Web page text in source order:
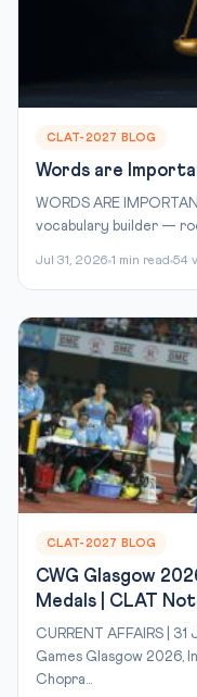
CLAT-2027 BLOG
Words are
WORDS ARE
vocabulary builder —
Jul 31, 2026 1 min read 54
CLAT-2027 BLOG
CWG Glasgow
Medals | CLAT
CURRENT AFFAIRS |
Games Glasgow 2026,
Chopra...